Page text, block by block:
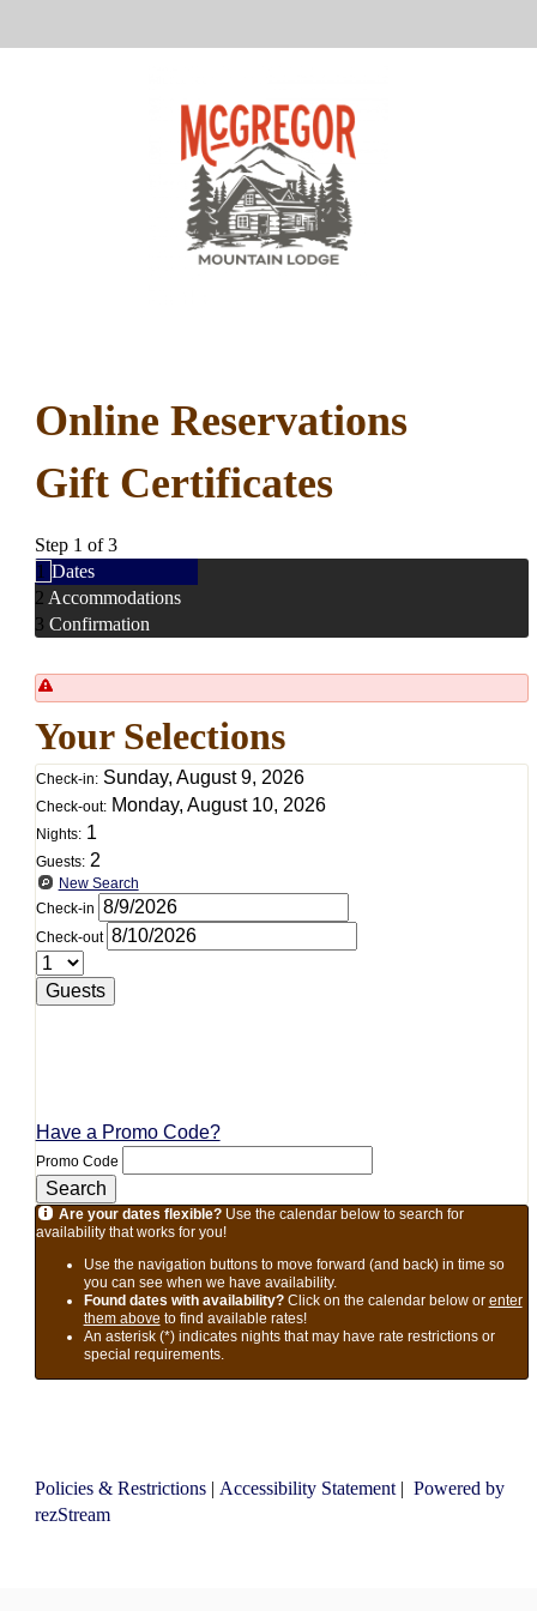
Online Reservations
Gift Certificates
Step 1 of 3
1 Dates
2 Accommodations
3 Confirmation
Your Selections
Check-in: Sunday, August 9, 2026
Check-out: Monday, August 10, 2026
Nights: 1
Guests: 2
New Search
Check-in
Check-out
Guests
Have a Promo Code?
Promo Code
Search
Are your dates flexible?Use the calendar below to search for
availability that works for you!
Use the navigation buttons to move forward (and back) in time so
you can see when we have availability.
Found dates with availability?Click on the calendar below or enter
them above to find available rates!
An asterisk (*) indicates nights that may have rate restrictions or
special requirements.
Policies & Restrictions| Accessibility Statement | Powered by
rezStream